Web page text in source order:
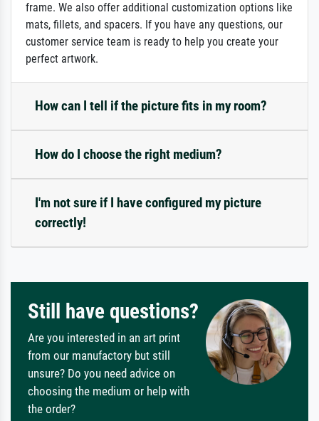
frame. We also offer additional customization options like
mats, fillets, and spacers. If you have any questions, our
customer service team is ready to help you create your
perfect artwork.
How can I tell if the picture fits in my room?
How do I choose the right medium?
I'm not sure if I have configured my picture
correctly!
Still have questions?
Are you interested in an art print
from our manufactory but still
unsure? Do you need advice on
choosing the medium or help with
the order?